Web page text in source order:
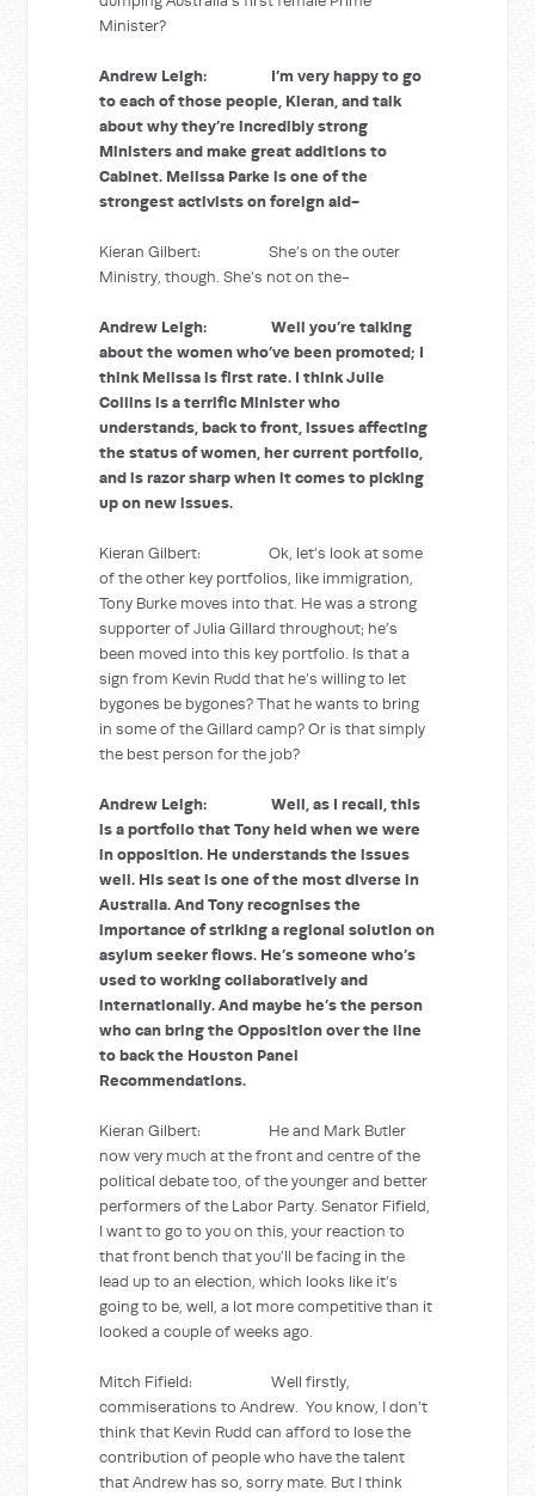
Minister?
Andrew Leigh: I’m very happy to go
to each of those people, Kieran, and talk
about why they’re incredibly strong
Ministers and make great additions to
Cabinet. Melissa Parke is one of the
strongest activists on foreign aid-
Kieran Gilbert: She’s on the outer
Ministry, though. She’s not on the-
Andrew Leigh: Well you’re talking
about the women who’ve been promoted; I
think Melissa is first rate. I think Julie
Collins is a terrific Minister who
understands, back to front, issues affecting
the status of women, her current portfolio,
and is razor sharp when it comes to picking
up on new issues.
Kieran Gilbert: Ok, let’s look at some
of the other key portfolios, like immigration,
Tony Burke moves into that. He was a strong
supporter of Julia Gillard throughout; he’s
been moved into this key portfolio. Is that a
sign from Kevin Rudd that he’s willing to let
bygones be bygones? That he wants to bring
in some of the Gillard camp? Or is that simply
the best person for the job?
Andrew Leigh: Well, as I recall, this
is a portfolio that Tony held when we were
in opposition. He understands the issues
well. His seat is one of the most diverse in
Australia. And Tony recognises the
importance of striking a regional solution on
asylum seeker flows. He’s someone who’s
used to working collaboratively and
internationally. And maybe he’s the person
who can bring the Opposition over the line
to back the Houston Panel
Recommendations.
Kieran Gilbert: He and Mark Butler
now very much at the front and centre of the
political debate too, of the younger and better
performers of the Labor Party. Senator Fifield,
I want to go to you on this, your reaction to
that front bench that you’ll be facing in the
lead up to an election, which looks like it’s
going to be, well, a lot more competitive than it
looked a couple of weeks ago.
Mitch Fifield: Well firstly,
commiserations to Andrew. You know, I don’t
think that Kevin Rudd can afford to lose the
contribution of people who have the talent
that Andrew has so, sorry mate. But I think